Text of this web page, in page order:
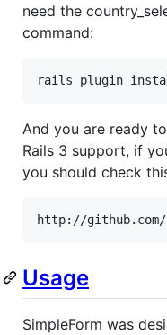
need the
command:
rails plugin
And you are ready
Rails 3 support, if
you should check
http://github.com/
Usage
SimpleForm was